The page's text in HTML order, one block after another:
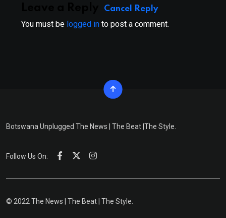
Cancel Reply
You must be logged in to post a comment.
Botswana Unplugged The News | The Beat |The Style.
Follow Us On:
© 2022 The News | The Beat | The Style.